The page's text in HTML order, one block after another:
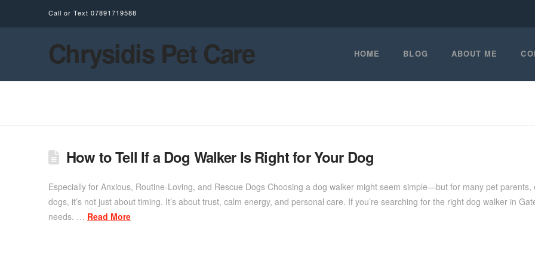
Call or Text 07891719588
Chrysidis Pet Care HOME BLOG ABOUT ME
How to Tell If a Dog Walker Is Right for Your Dog
Especially for Anxious, Routine-Loving, and Rescue Dogs Choosing a dog walker might seem simple—but for many pet
dogs, it’s not just about timing. It’s about trust, calm energy, and personal care. If you’re searching for the right dog walker in
needs. … Read More